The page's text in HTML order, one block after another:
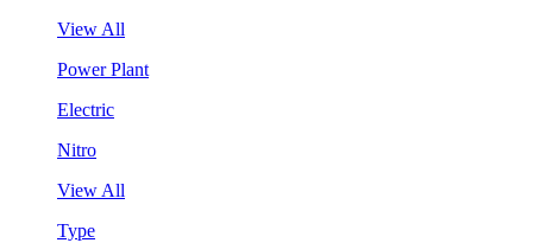
View All
Power Plant
Electric
Nitro
View All
Type